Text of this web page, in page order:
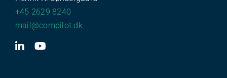
+45 2629 8240
mail@compilot.dk